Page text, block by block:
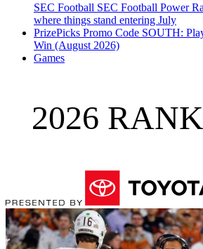
SEC Football SEC Football Power
where things stand entering July
PrizePicks Promo Code SOUTH:
Win (August 2026)
Games
2026